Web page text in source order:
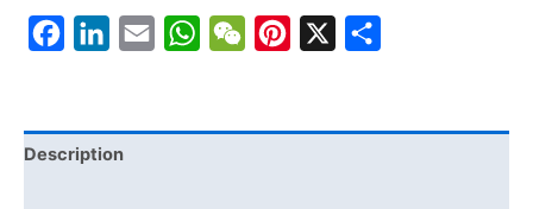
FacebookLinkedIn
Email WhatsAppWeChatPinterest
Description